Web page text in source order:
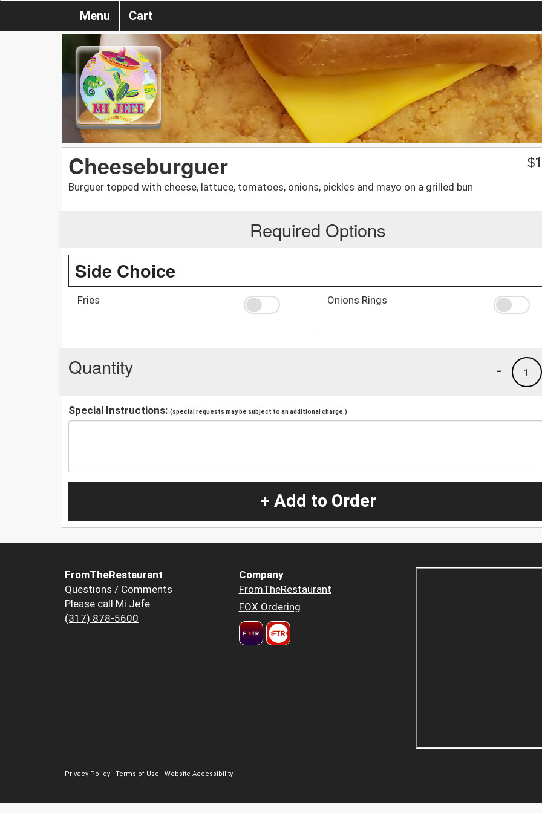
Menu Cart
Cheeseburguer
Burguer topped with cheese, lattuce, tomatoes, onions, pickles and mayo on a grilled bun
$
Required Options
Side Choice
Fries Onions Rings
Quantity 1
-
Special Instructions: (special requests may be subject to an additional charge.)
+ Add to Order
FromTheRestaurant
Questions / Comments
Please call Mi Jefe
(317) 878-5600
Company
FromTheRestaurant
FOX Ordering
Privacy Policy | Terms of Use | Website Accessibility